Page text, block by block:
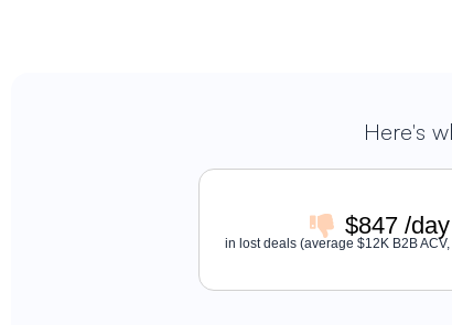
Here's
$847 /day
in lost deals (average $12K B2B